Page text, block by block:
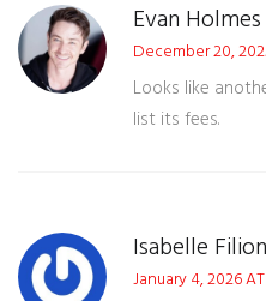
Evan Holmes
December 20,
Looks like
list its fees.
Isabelle Filion
January 4, 2026 AT